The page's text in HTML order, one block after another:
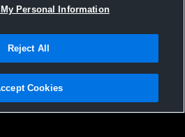
|Cookies
Sports Technologies, Inc. All text and design
Personal Information
Reject All
Cookies